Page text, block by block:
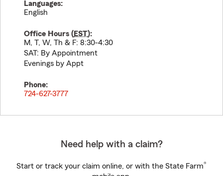
Languages:
English
Office Hours (EST):
M, T, W, Th & F: 8:30-4:30
SAT: By Appointment
Evenings by Appt
Phone:
724-627-3777
Need help with a claim?
Start or track your claim online, or with the State Farm®